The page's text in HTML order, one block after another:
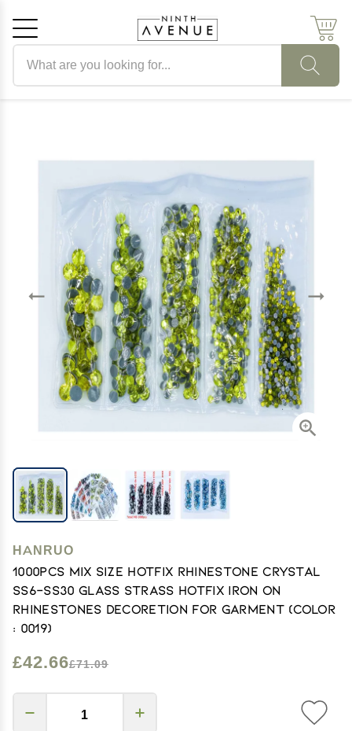
HANRUO
1000pcs Mix Size Hotfix Rhinestone Crystal
SS6-SS30 Glass Strass Hotfix Iron On
Rhinestones Decoretion for Garment (Color
: 0019)
£42.66£71.09